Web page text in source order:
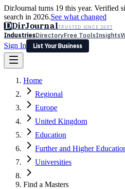
DirJournal turns 19 this year. Verified
search in 2026.See what changed
DDirJournalTRUSTED SINCE 2007
IndustriesDirectoryFree ToolsInsights
Sign In
List Your Business
Latest Expert Reviews
Sign In
List Your Business
Home
Regional
Europe
United Kingdom
Education
Further and Higher
Universities
Find a Masters